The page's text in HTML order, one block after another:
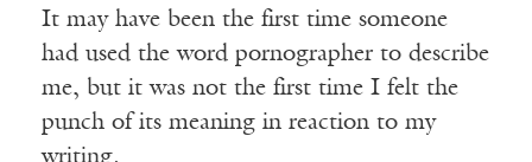
It may have been the first time someone
had used the word pornographer to describe
me, but it was not the first time I felt the
punch of its meaning in reaction to my